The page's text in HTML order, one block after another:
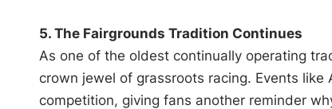
5. The Fairgrounds Tradition Continues
As one of the oldest continually operating
crown jewel of grassroots racing. Events
competition, giving fans another reminder